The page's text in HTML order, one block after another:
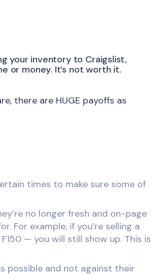
your inventory to Craigslist,
or money. It’s not worth it.
there are HUGE payoffs as
times to make sure some of
no longer fresh and on-page
For example, if you’re selling a
— you will still show up. This is
possible and not against their